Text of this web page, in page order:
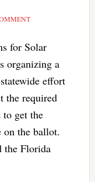
for Solar
organizing a
effort
the required
get the
the ballot.
the Florida